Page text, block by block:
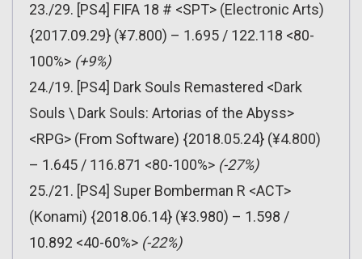
23./29. [PS4] FIFA 18 # <SPT> (Electronic Arts)
{2017.09.29} (¥7.800) – 1.695 / 122.118 <80-
100%> (+9%)
24./19. [PS4] Dark Souls Remastered <Dark
Souls \ Dark Souls: Artorias of the Abyss>
<RPG> (From Software) {2018.05.24} (¥4.800)
– 1.645 / 116.871 <80-100%> (-27%)
25./21. [PS4] Super Bomberman R <ACT>
(Konami) {2018.06.14} (¥3.980) – 1.598 /
10.892 <40-60%> (-22%)